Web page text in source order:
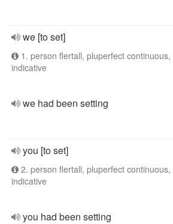
we [to set]
1. person flertall, pluperfect continuous,
indicative
we had been setting
you [to set]
2. person flertall, pluperfect continuous,
indicative
you had been setting